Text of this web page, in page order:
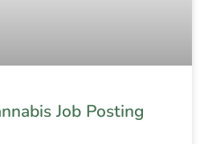
Job Posting